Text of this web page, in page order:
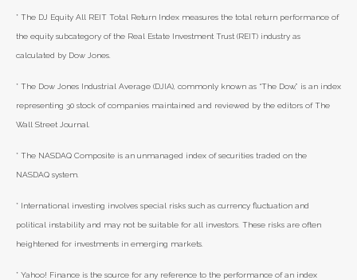
* The DJ Equity All REIT Total Return Index measures the total return performance of
the equity subcategory of the Real Estate Investment Trust (REIT) industry as
calculated by Dow Jones.
* The Dow Jones Industrial Average (DJIA), commonly known as “The Dow,” is an index
representing 30 stock of companies maintained and reviewed by the editors of The
Wall Street Journal.
* The NASDAQ Composite is an unmanaged index of securities traded on the
NASDAQ system.
* International investing involves special risks such as currency fluctuation and
political instability and may not be suitable for all investors. These risks are often
heightened for investments in emerging markets.
* Yahoo! Finance is the source for any reference to the performance of an index